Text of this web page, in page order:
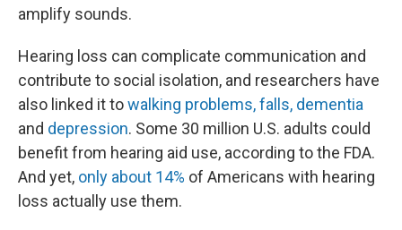
amplify sounds.
Hearing loss can complicate communication and
contribute to social isolation, and researchers have
also linked it towalking problems, falls, dementia
and depression. Some 30 million U.S. adults could
benefit from hearing aid use, according to the FDA.
And yet, only about 14% of Americans with hearing
loss actually use them.